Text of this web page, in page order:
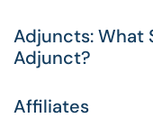
Adjuncts: What
Adjunct?
Affiliates